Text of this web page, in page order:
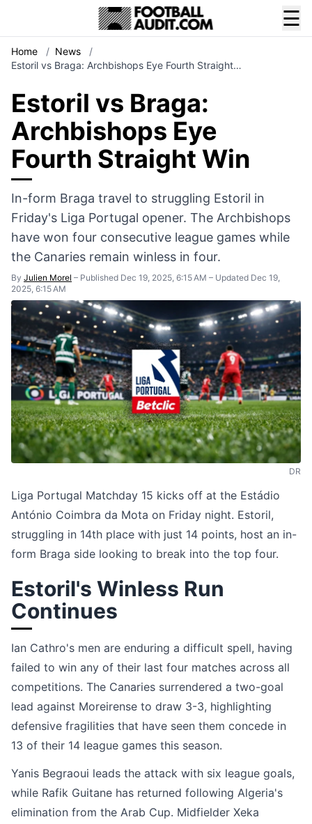
☰
Home / News
/
Estoril vs Braga: Archbishops Eye Fourth Straight…
Estoril vs Braga:
Archbishops Eye
Fourth Straight Win
In-form Braga travel to struggling Estoril in
Friday's Liga Portugal opener. The Archbishops
have won four consecutive league games while
the Canaries remain winless in four.
By Julien Morel – Published Dec 19, 2025, 6:15 AM – Updated Dec 19,
2025, 6:15 AM
DR
Liga Portugal Matchday 15 kicks off at the Estádio
António Coimbra da Mota on Friday night. Estoril,
struggling in 14th place with just 14 points, host an in-
form Braga side looking to break into the top four.
Estoril's Winless Run
Continues
Ian Cathro's men are enduring a difficult spell, having
failed to win any of their last four matches across all
competitions. The Canaries surrendered a two-goal
lead against Moreirense to draw 3-3, highlighting
defensive fragilities that have seen them concede in
13 of their 14 league games this season.
Yanis Begraoui leads the attack with six league goals,
while Rafik Guitane has returned following Algeria's
elimination from the Arab Cup. Midfielder Xeka